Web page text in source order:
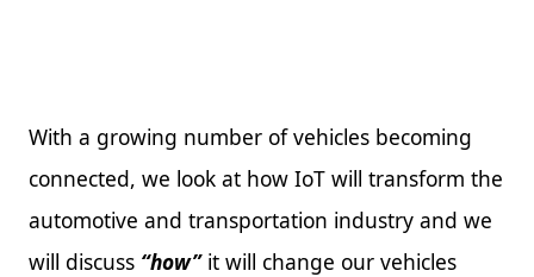
With a growing number of vehicles becoming
connected, we look at how IoT will transform the
automotive and transportation industry and we
will discuss “how” it will change our vehicles